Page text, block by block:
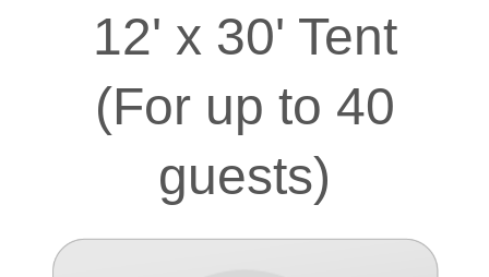
12' x 30' Tent
(For up to 40
guests)